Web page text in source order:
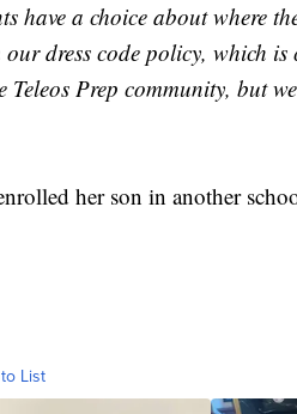
have a choice about where
dress code policy, which
Teleos Prep community, but
her son in another
List